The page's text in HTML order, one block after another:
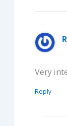
Very
Reply